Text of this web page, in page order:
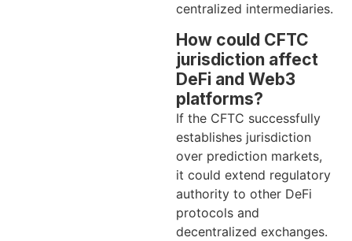
centralized intermediaries.
How could CFTC
jurisdiction affect
DeFi and Web3
platforms?
If the CFTC successfully
establishes jurisdiction
over prediction markets,
it could extend regulatory
authority to other DeFi
protocols and
decentralized exchanges.